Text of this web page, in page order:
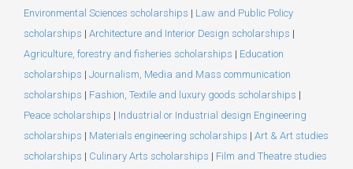
Environmental Sciences scholarships | Law and Public Policy
scholarships | Architecture and Interior Design scholarships |
Agriculture, forestry and fisheries scholarships | Education
scholarships | Journalism, Media and Mass communication
scholarships | Fashion, Textile and luxury goods scholarships |
Peace scholarships | Industrial or Industrial design Engineering
scholarships | Materials engineering scholarships | Art & Art studies
scholarships | Culinary Arts scholarships | Film and Theatre studies